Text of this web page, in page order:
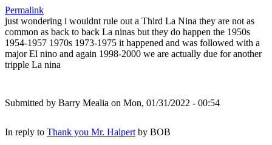
Permalink
just wondering i wouldnt rule out a Third La Nina they are not as
common as back to back La ninas but they do happen the 1950s
1954-1957 1970s 1973-1975 it happened and was followed with a
major El nino and again 1998-2000 we are actually due for another
tripple La nina
Submitted by Barry Mealia on Mon, 01/31/2022 - 00:54
In reply to Thank you Mr. Halpert by BOB